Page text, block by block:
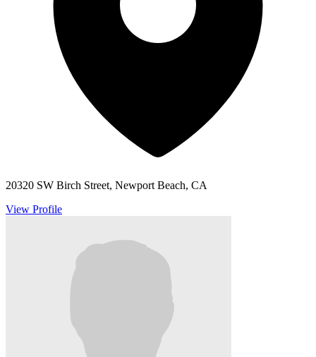
20320 SW Birch Street, Newport Beach, CA
View Profile